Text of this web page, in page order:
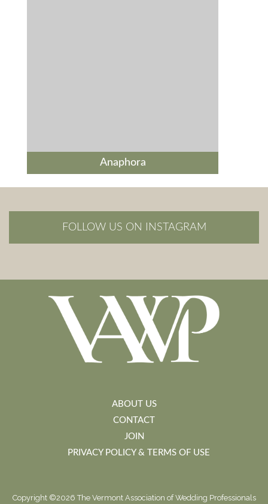
Anaphora
FOLLOW US ON INSTAGRAM
ABOUT US
CONTACT
JOIN
PRIVACY POLICY & TERMS OF USE
Copyright ©2026 The Vermont Association of Wedding Professionals